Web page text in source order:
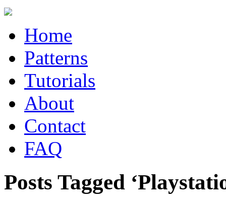
Home
Patterns
Tutorials
About
Contact
FAQ
Posts Tagged